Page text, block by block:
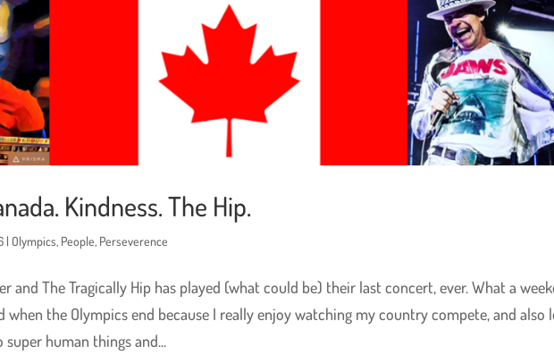
Kindness. The Hip.
| Olympics, People, Perseverence
and The Tragically Hip has played (what could be) their last concert, ever. What a
when the Olympics end because I really enjoy watching my country compete, and also
human things and...